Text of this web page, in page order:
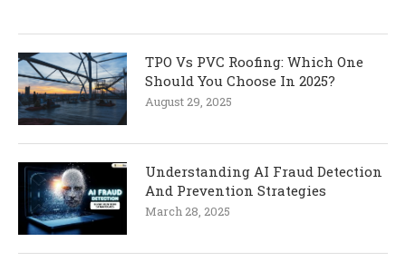
TPO Vs PVC Roofing: Which One
Should You Choose In 2025?
August 29, 2025
Understanding AI Fraud Detection
And Prevention Strategies
March 28, 2025